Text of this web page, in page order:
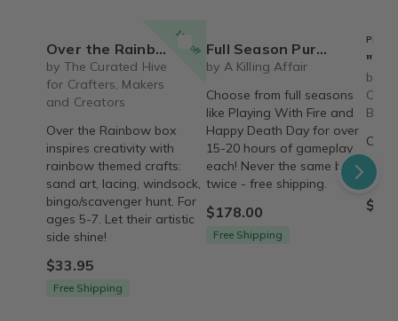
15% off
Over the Rainbow Craft & Activity Box for Ages 5-7
by The Curated Hive
for Crafters, Makers
and Creators
Over the Rainbow box
inspires creativity with
rainbow themed crafts:
sand art, lacing, windsock,
bingo/scavenger hunt. For
ages 5-7. Let their artistic
side shine!
$33.95
Free Shipping
Full Season Purchase Options - With over 15-20 hours of gameplay for each season!
by A Killing Affair
Choose from full seasons
like Playing With Fire and
Happy Death Day for over
15-20 hours of gameplay
each! Never the same box
twice - free shipping.
$178.00
Free Shipping
"Refresh"
by
Box
care